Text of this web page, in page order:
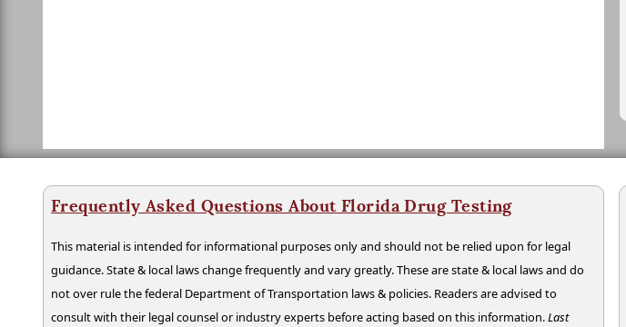
Frequently Asked Questions About Florida Drug Testing
This material is intended for informational purposes only and should not be relied upon for legal
guidance. State & local laws change frequently and vary greatly. These are state & local laws and do
not over rule the federal Department of Transportation laws & policies. Readers are advised to
consult with their legal counsel or industry experts before acting based on this information.Last